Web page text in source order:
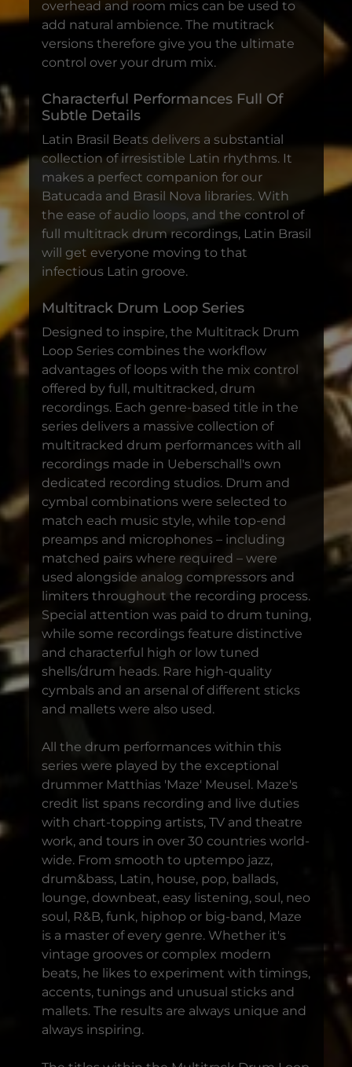
overhead and room mics can be used to
add natural ambience. The mutitrack
versions therefore give you the ultimate
control over your drum mix.
Characterful Performances Full Of
Subtle Details
Latin Brasil Beats delivers a substantial
collection of irresistible Latin rhythms. It
makes a perfect companion for our
Batucada and Brasil Nova libraries. With
the ease of audio loops, and the control of
full multitrack drum recordings, Latin Brasil
will get everyone moving to that
infectious Latin groove.
Multitrack Drum Loop Series
Designed to inspire, the Multitrack Drum
Loop Series combines the workflow
advantages of loops with the mix control
offered by full, multitracked, drum
recordings. Each genre-based title in the
series delivers a massive collection of
multitracked drum performances with all
recordings made in Ueberschall's own
dedicated recording studios. Drum and
cymbal combinations were selected to
match each music style, while top-end
preamps and microphones – including
matched pairs where required – were
used alongside analog compressors and
limiters throughout the recording process.
Special attention was paid to drum tuning,
while some recordings feature distinctive
and characterful high or low tuned
shells/drum heads. Rare high-quality
cymbals and an arsenal of different sticks
and mallets were also used.
All the drum performances within this
series were played by the exceptional
drummer Matthias 'Maze' Meusel. Maze's
credit list spans recording and live duties
with chart-topping artists, TV and theatre
work, and tours in over 30 countries world-
wide. From smooth to uptempo jazz,
drum&bass, Latin, house, pop, ballads,
lounge, downbeat, easy listening, soul, neo
soul, R&B, funk, hiphop or big-band, Maze
is a master of every genre. Whether it's
vintage grooves or complex modern
beats, he likes to experiment with timings,
accents, tunings and unusual sticks and
mallets. The results are always unique and
always inspiring.